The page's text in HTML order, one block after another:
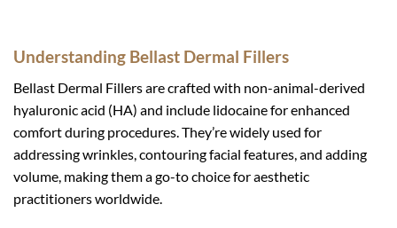
Understanding Bellast Dermal Fillers
Bellast Dermal Fillers are crafted with non-animal-derived
hyaluronic acid (HA) and include lidocaine for enhanced
comfort during procedures. They’re widely used for
addressing wrinkles, contouring facial features, and adding
volume, making them a go-to choice for aesthetic
practitioners worldwide.